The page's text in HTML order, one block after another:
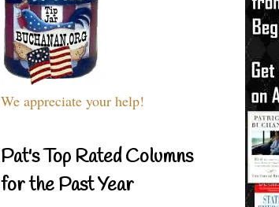
We appreciate your help!
Pat's Top Rated Columns
for the Past Year